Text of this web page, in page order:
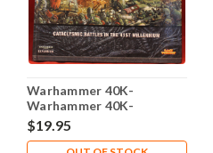
Warhammer 40K-
Warhammer 40K-
Expansion - Apocalypse
Hard Cover - 2007 - Used
$19.95